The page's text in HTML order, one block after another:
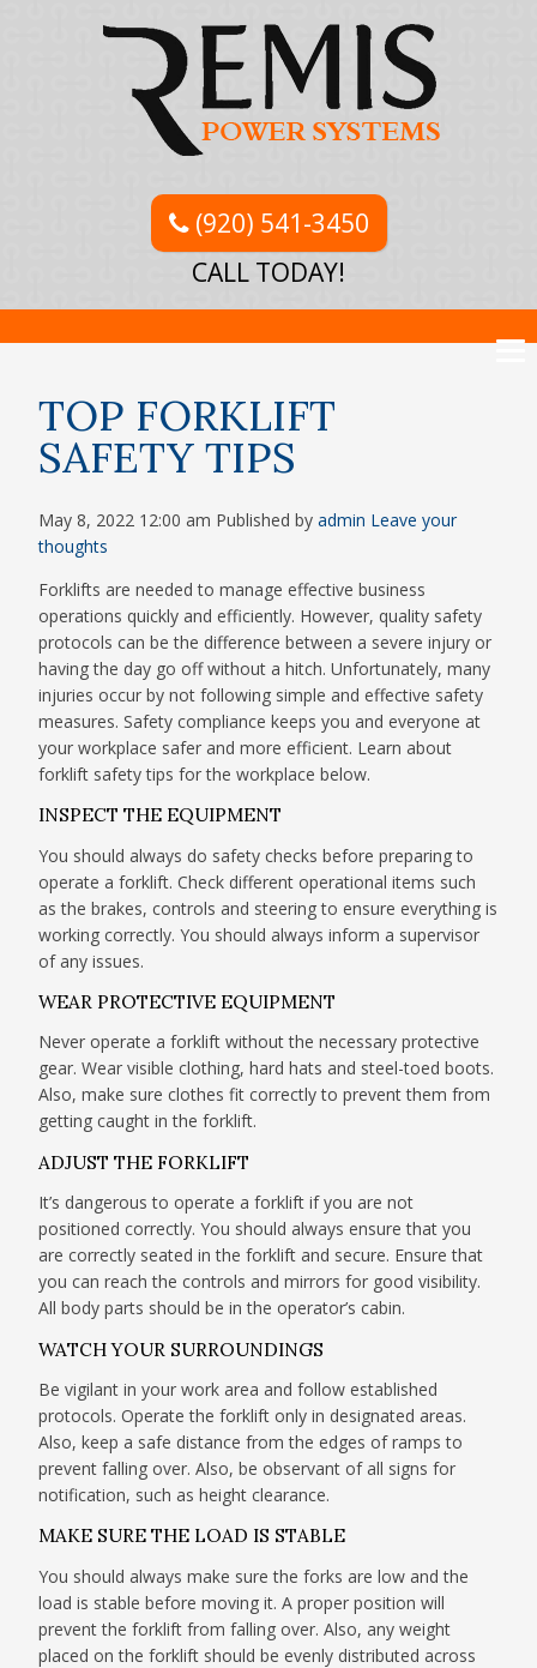
(920) 541-3450
CALL TODAY!
TOP FORKLIFT
SAFETY TIPS
May 8, 2022 12:00 am Published byadmin Leave your
thoughts
Forklifts are needed to manage effective business
operations quickly and efficiently. However, quality safety
protocols can be the difference between a severe injury or
having the day go off without a hitch. Unfortunately, many
injuries occur by not following simple and effective safety
measures. Safety compliance keeps you and everyone at
your workplace safer and more efficient. Learn about
forklift safety tips for the workplace below.
INSPECT THE EQUIPMENT
You should always do safety checks before preparing to
operate a forklift. Check different operational items such
as the brakes, controls and steering to ensure everything is
working correctly. You should always inform a supervisor
of any issues.
WEAR PROTECTIVE EQUIPMENT
Never operate a forklift without the necessary protective
gear. Wear visible clothing, hard hats and steel-toed boots.
Also, make sure clothes fit correctly to prevent them from
getting caught in the forklift.
ADJUST THE FORKLIFT
It’s dangerous to operate a forklift if you are not
positioned correctly. You should always ensure that you
are correctly seated in the forklift and secure. Ensure that
you can reach the controls and mirrors for good visibility.
All body parts should be in the operator’s cabin.
WATCH YOUR SURROUNDINGS
Be vigilant in your work area and follow established
protocols. Operate the forklift only in designated areas.
Also, keep a safe distance from the edges of ramps to
prevent falling over. Also, be observant of all signs for
notification, such as height clearance.
MAKE SURE THE LOAD IS STABLE
You should always make sure the forks are low and the
load is stable before moving it. A proper position will
prevent the forklift from falling over. Also, any weight
placed on the forklift should be evenly distributed across